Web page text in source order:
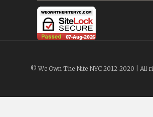
© We Own The Nite NYC 2012-2020 | All